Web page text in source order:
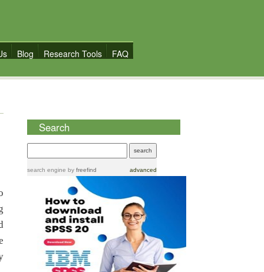
Blog Research Tools FAQ
Search
search engine by freefind advanced